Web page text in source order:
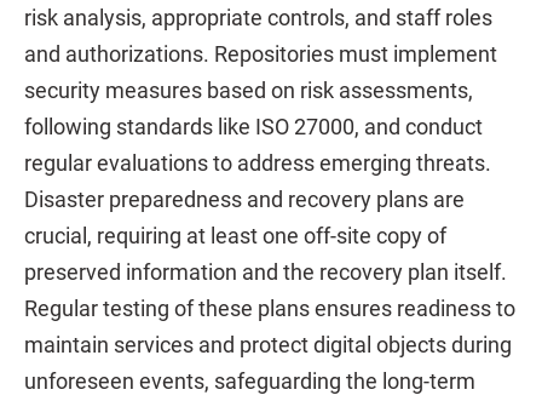
risk analysis, appropriate controls, and staff roles
and authorizations. Repositories must implement
security measures based on risk assessments,
following standards like ISO 27000, and conduct
regular evaluations to address emerging threats.
Disaster preparedness and recovery plans are
crucial, requiring at least one off-site copy of
preserved information and the recovery plan itself.
Regular testing of these plans ensures readiness to
maintain services and protect digital objects during
unforeseen events, safeguarding the long-term